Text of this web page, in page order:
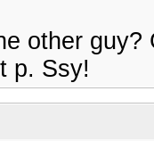
other
p. Ssy!